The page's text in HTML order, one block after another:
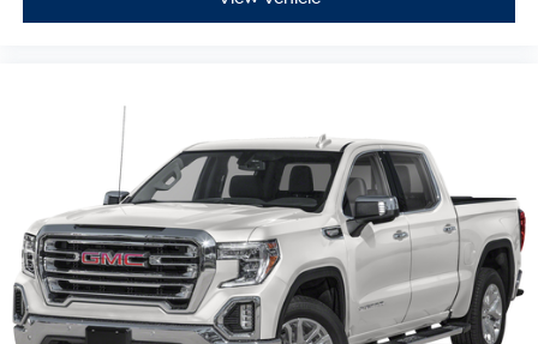
Security System
MP3 Capability
Power Outlet
Power Outlet
Climate Control
Multi-Zone A/C
A/C